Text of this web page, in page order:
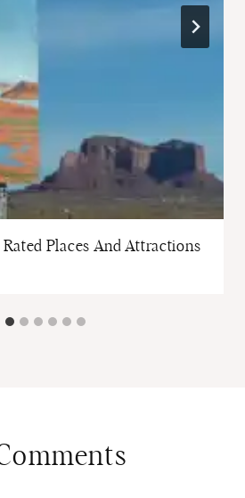
Rated Places And Attractions